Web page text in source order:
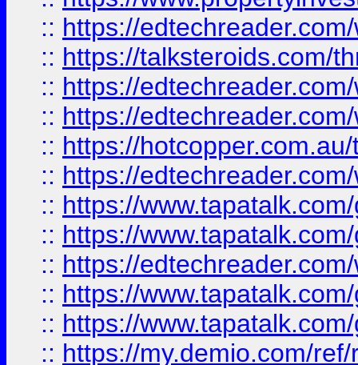
:: https://
:: https://talksteroids.com/
:: https://
:: https://
:: https://
:: https://
:: https://
:: https://
:: https://
:: https://
:: https://
:: https://my.demio.com/